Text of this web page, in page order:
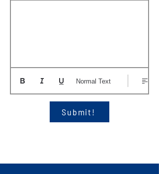
Normal Text
Submit!